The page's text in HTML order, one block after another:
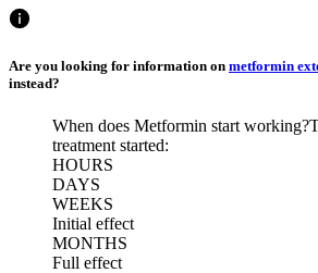
Are you looking for information on metformin
instead?
When does Metformin start working?
treatment started:
HOURS
DAYS
WEEKS
Initial effect
MONTHS
Full effect